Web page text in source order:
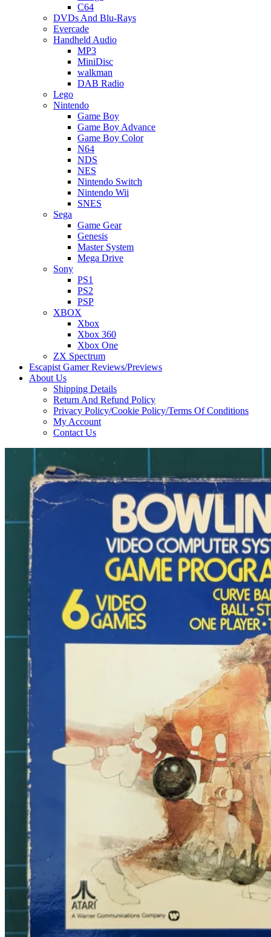
C64
DVDs And Blu-Rays
Evercade
Handheld Audio
MP3
MiniDisc
walkman
DAB Radio
Lego
Nintendo
Game Boy
Game Boy Advance
Game Boy Color
N64
NDS
NES
Nintendo Switch
Nintendo Wii
SNES
Sega
Game Gear
Genesis
Master System
Mega Drive
Sony
PS1
PS2
PSP
XBOX
Xbox
Xbox 360
Xbox One
ZX Spectrum
Escapist Gamer Reviews/Previews
About Us
Shipping Details
Return And Refund Policy
Privacy Policy/Cookie Policy/Terms Of Conditions
My Account
Contact Us